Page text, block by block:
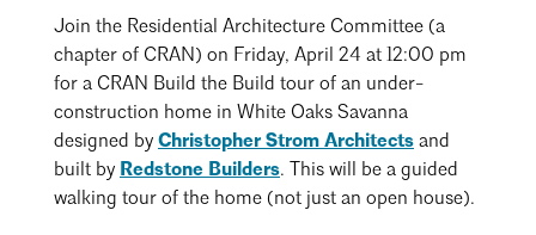
AIA Minneapolis
Serving Minneapolis +
Southwestern Minnesota
AIA Northern Minnesota
Serving Duluth +
Northern Minnesota
ENTER Magazine
Shaping a Better Built Environment
Events Calendar
Connect with the AIA community
Sponsorship & Advertising
AIA Membership
Government Advocacy
Join the Residential Architecture Committee (a
chapter of CRAN) on Friday, April 24 at 12:00 pm
for a CRAN Build the Build tour of an under-
construction home in White Oaks Savanna
designed by Christopher Strom Architects and
built by Redstone Builders. This will be a guided
walking tour of the home (not just an open house).